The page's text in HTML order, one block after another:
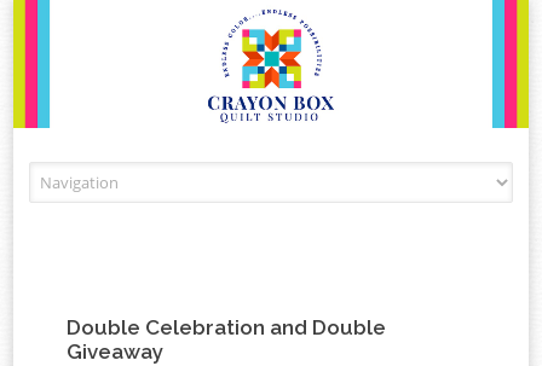
Double Celebration and Double
Giveaway